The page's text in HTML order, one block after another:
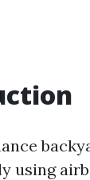
using